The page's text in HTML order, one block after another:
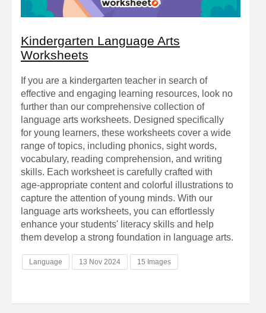
Kindergarten Language Arts
Worksheets
If you are a kindergarten teacher in search of
effective and engaging learning resources, look no
further than our comprehensive collection of
language arts worksheets. Designed specifically
for young learners, these worksheets cover a wide
range of topics, including phonics, sight words,
vocabulary, reading comprehension, and writing
skills. Each worksheet is carefully crafted with
age-appropriate content and colorful illustrations to
capture the attention of young minds. With our
language arts worksheets, you can effortlessly
enhance your students' literacy skills and help
them develop a strong foundation in language arts.
Language 13 Nov 2024 15 Images